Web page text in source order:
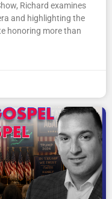
Richard examines
and highlighting the
honoring more than